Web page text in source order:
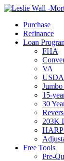
Purchase
Refinance
Loan
FHA
VA
USDA
15-
30
203K
HARP
Free Tools
Pre-